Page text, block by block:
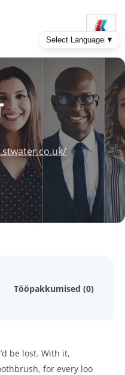
Tööpakkumised (0)
be lost. With it,
for every loo